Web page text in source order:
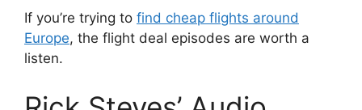
If you’re trying to find cheap flights around
Europe, the flight deal episodes are worth a
listen.